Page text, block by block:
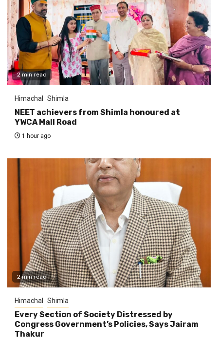
2 min read
Himachal Shimla
NEET achievers from Shimla honoured at
YWCA Mall Road
1 hour ago
2 min read
Himachal Shimla
Every Section of Society Distressed by
Congress Government’s Policies, Says Jairam
Thakur